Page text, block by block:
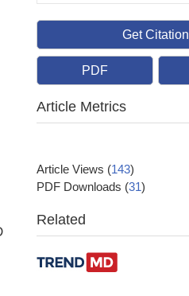
Get Citation
PDF
Article Metrics
Article Views (143)
PDF Downloads (31)
Related